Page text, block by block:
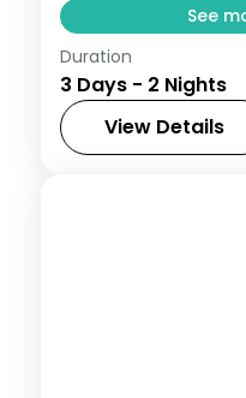
See
Two-night
from Indore to
Jyotirlinga, with
Duration
3 Days - 2 Nights
View Details